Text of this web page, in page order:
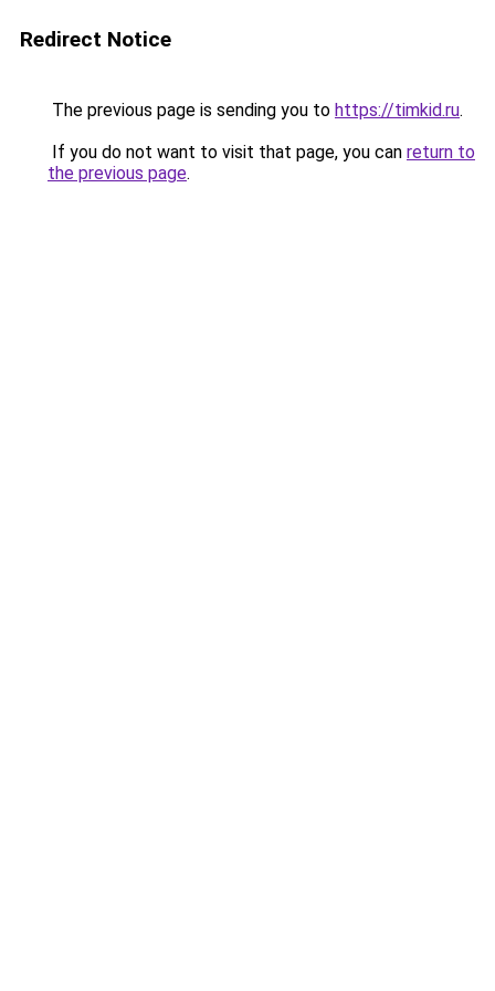
Redirect Notice
The previous page is sending you to https://timkid.ru.
If you do not want to visit that page, you can return to
the previous page.